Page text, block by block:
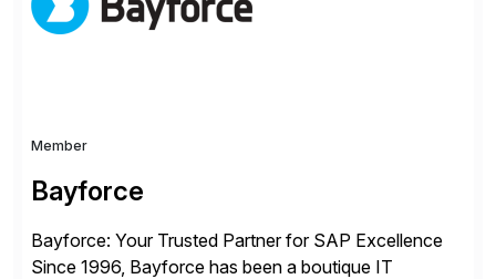
Member
Bayforce
Bayforce: Your Trusted Partner for SAP Excellence
Since 1996, Bayforce has been a boutique IT